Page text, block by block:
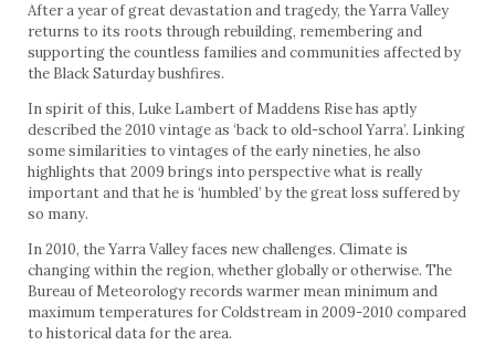
After a year of great devastation and tragedy, the Yarra Valley
returns to its roots through rebuilding, remembering and
supporting the countless families and communities affected by
the Black Saturday bushfires.
In spirit of this, Luke Lambert of Maddens Rise has aptly
described the 2010 vintage as ‘back to old-school Yarra’. Linking
some similarities to vintages of the early nineties, he also
highlights that 2009 brings into perspective what is really
important and that he is ‘humbled’ by the great loss suffered by
so many.
In 2010, the Yarra Valley faces new challenges. Climate is
changing within the region, whether globally or otherwise. The
Bureau of Meteorology records warmer mean minimum and
maximum temperatures for Coldstream in 2009-2010 compared
to historical data for the area.